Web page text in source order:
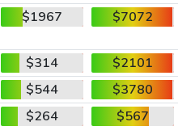
$1967 $7072
$314
$2101
$544
$3780
$264
$567